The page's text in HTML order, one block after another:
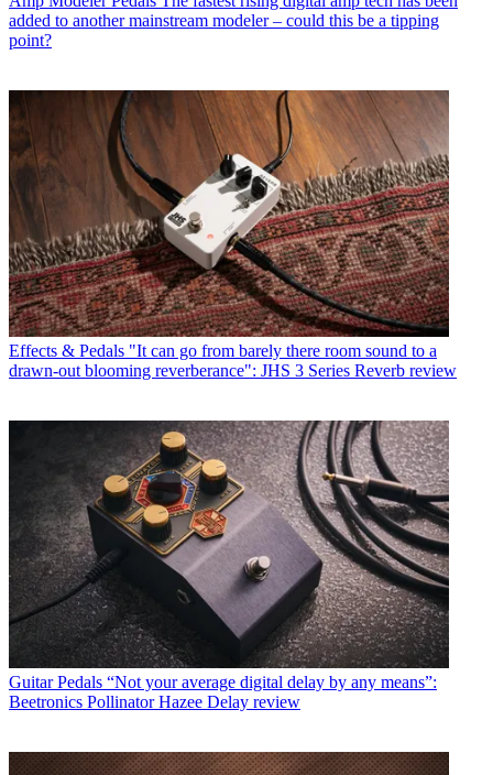
added to another mainstream modeler – could this be a tipping
point?
Effects & Pedals "It can go from barely there room sound to a
drawn-out blooming reverberance": JHS 3 Series Reverb review
Guitar Pedals “Not your average digital delay by any means”:
Beetronics Pollinator Hazee Delay review